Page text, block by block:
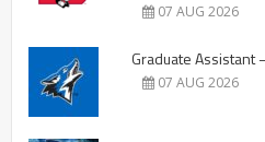
07 AUG 2026
Graduate Assistant
07 AUG 2026